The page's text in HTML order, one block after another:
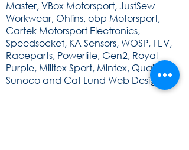
Master, VBox Motorsport, JustSew
Workwear, Ohlins, obp Motorsport,
Cartek Motorsport Electronics,
Speedsocket, KA Sensors, WOSP, FEV,
Raceparts, Powerlite, Gen2, Royal
Purple, Milltex Sport, Mintex, Quaife,
Sunoco and Cat Lund Web Design.